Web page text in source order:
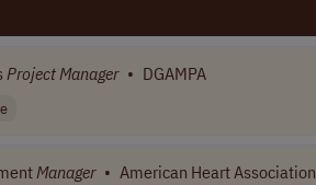
ProjectManager • DGAMPA
Manager • American Heart Association